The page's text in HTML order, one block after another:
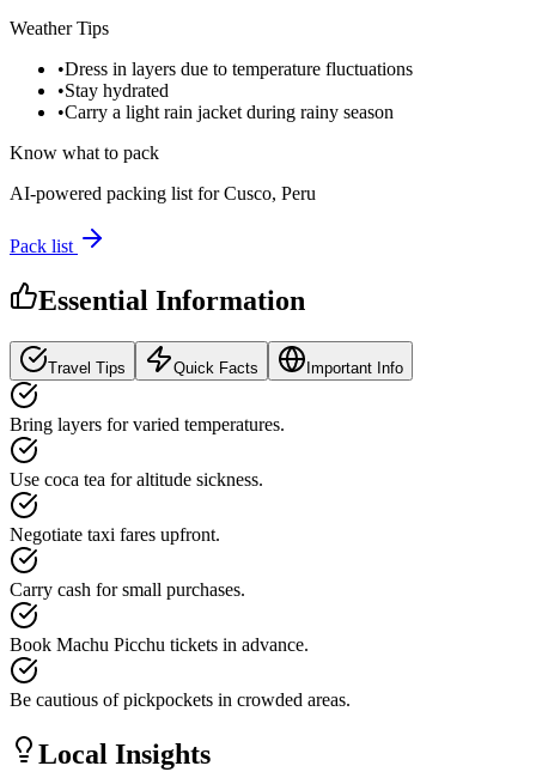
Weather Tips
•Dress in layers due to temperature fluctuations
•Stay hydrated
•Carry a light rain jacket during rainy season
Know what to pack
AI-powered packing list forCusco, Peru
Pack list
Essential Information
Travel Tips Quick Facts Important Info
Bring layers for varied temperatures.
Use coca tea for altitude sickness.
Negotiate taxi fares upfront.
Carry cash for small purchases.
Book Machu Picchu tickets in advance.
Be cautious of pickpockets in crowded areas.
Local Insights